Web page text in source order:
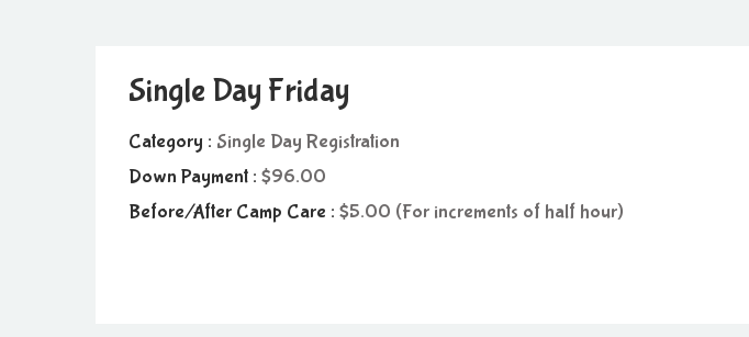
Single Day Friday
Category : Single Day Registration
Down Payment :
96.00
Before/After Camp Care :
5.00 (For increments of half hour)